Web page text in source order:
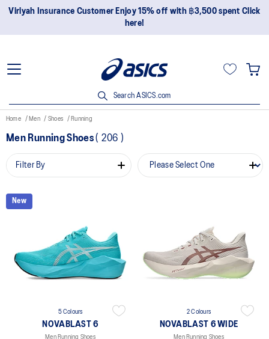
Viriyah Insurance Customer Enjoy 15% off with ฿3,500 spent Click
here!
Search ASICS.com
Home Men Shoes Running
Men Running Shoes( 206 )
Filter By
New
5 Colours
NOVABLAST 6
Men Running Shoes
2 Colours
NOVABLAST 6 WIDE
Men Running Shoes